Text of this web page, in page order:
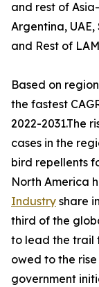
and rest of
Argentina,
and Rest of
Based on
the fastest
2022-2031.The
cases in the
bird repellents
North America
Industry share
third of the
to lead the trail
owed to the
government